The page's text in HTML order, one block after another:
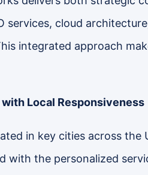
services, cloud
integrated approach
with Local Responsiveness
in key cities across the
with the personalized